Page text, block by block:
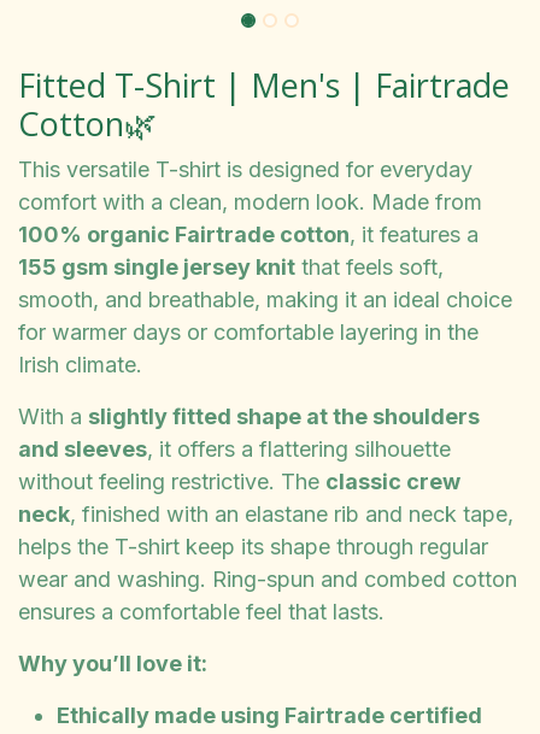
Fitted T-Shirt | Men's | Fairtrade
Cotton🌿
This versatile T-shirt is designed for everyday
comfort with a clean, modern look. Made from
100% organic Fairtrade cotton, it features a
155 gsm single jersey knit that feels soft,
smooth, and breathable, making it an ideal choice
for warmer days or comfortable layering in the
Irish climate.
With a slightly fitted shape at the shoulders
and sleeves, it offers a flattering silhouette
without feeling restrictive. The classic crew
neck, finished with an elastane rib and neck tape,
helps the T-shirt keep its shape through regular
wear and washing. Ring-spun and combed cotton
ensures a comfortable feel that lasts.
Why you’ll love it:
Ethically made using Fairtrade certified